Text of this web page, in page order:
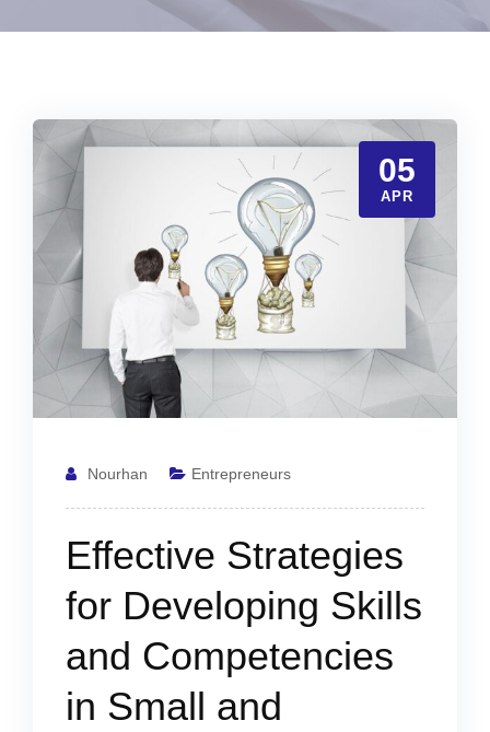
05
APR
Nourhan Entrepreneurs
Effective Strategies
for Developing Skills
and Competencies
in Small and